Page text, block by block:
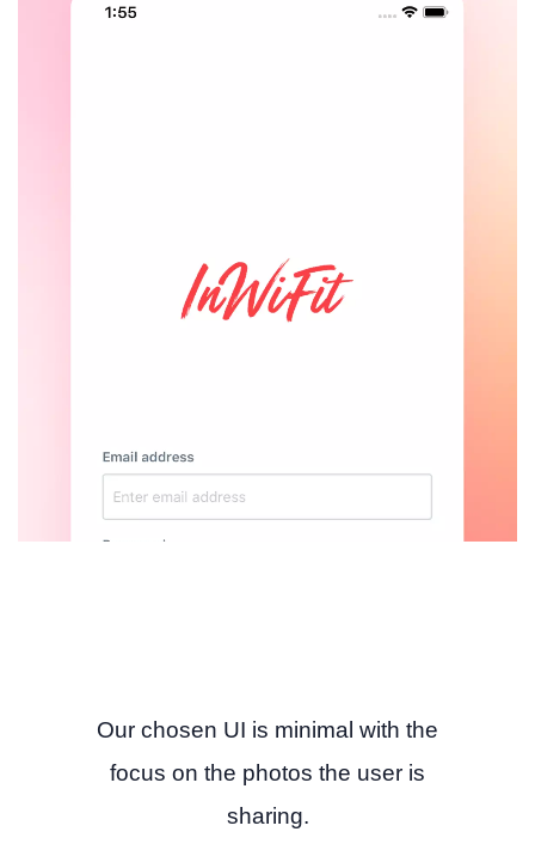
Our chosen UI is minimal with the
focus on the photos the user is
sharing.